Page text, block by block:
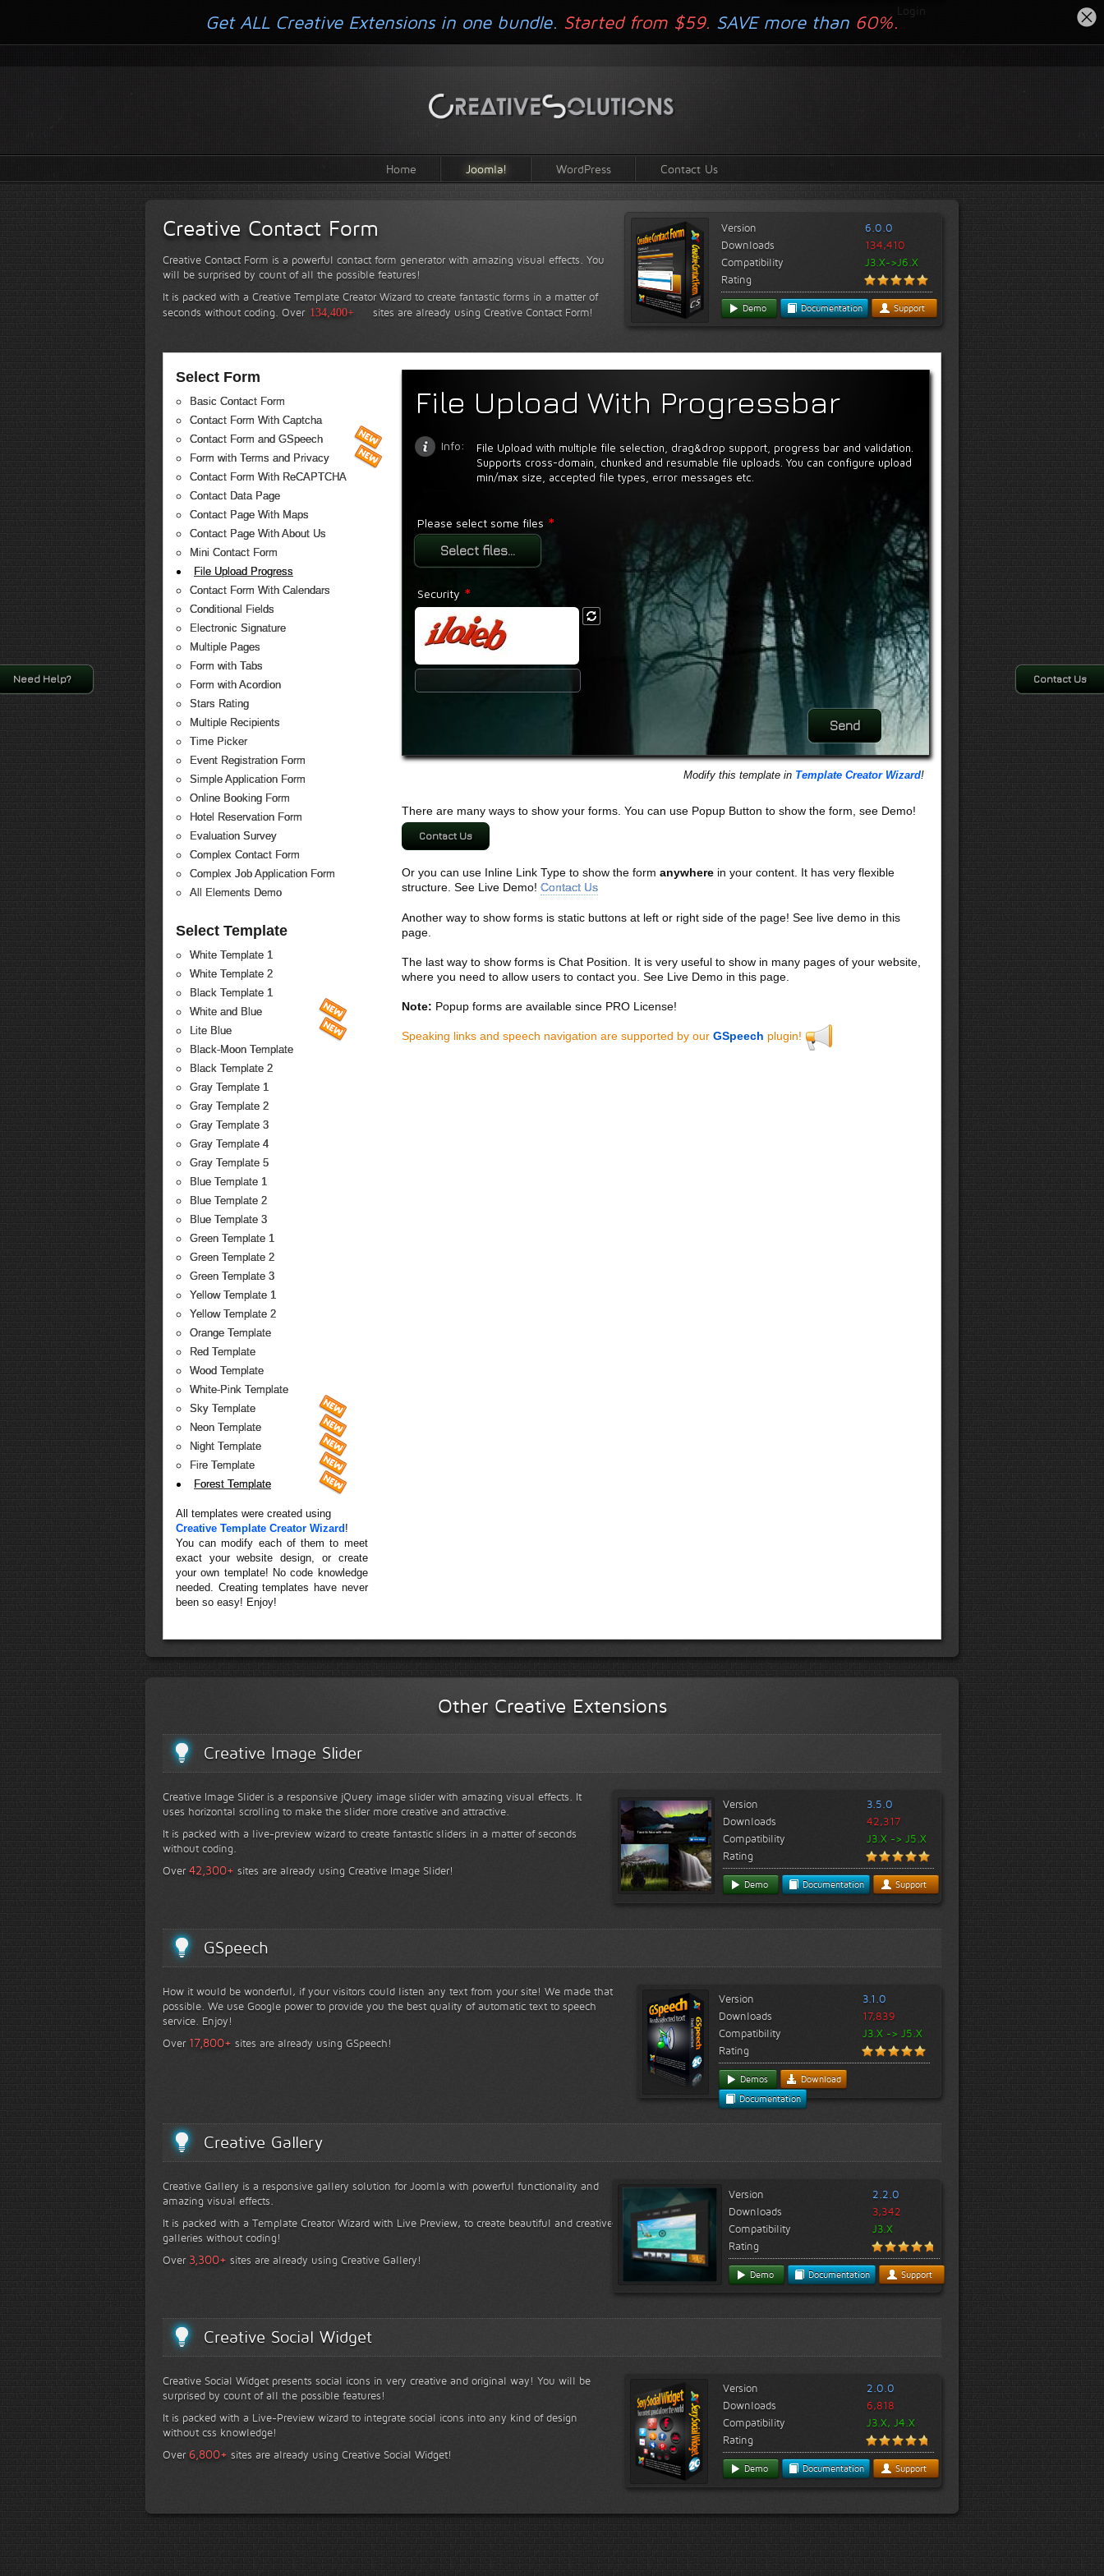
Login
Home Joomla! WordPress Contact Us
Creative Contact Form
Creative Contact Form is a powerful contact form generator with amazing visual effects. You
will be surprised by count of all the possible features!
It is packed with a Creative Template Creator Wizard to create fantastic forms in a matter of
seconds without coding. Over 134,400+ sites are already using Creative Contact Form!
Version
6.0.0
Downloads
134,410
Compatibility
J3.X->J6.X
Rating
Demo Documentation Support
Select Form
Basic Contact Form
Contact Form With Captcha
Contact Form and GSpeech
Form with Terms and Privacy
Contact Form With ReCAPTCHA
Contact Data Page
Contact Page With Maps
Contact Page With About Us
Mini Contact Form
File Upload Progress
Contact Form With Calendars
Conditional Fields
Electronic Signature
Multiple Pages
Form with Tabs
Form with Acordion
Stars Rating
Multiple Recipients
Time Picker
Event Registration Form
Simple Application Form
Online Booking Form
Hotel Reservation Form
Evaluation Survey
Complex Contact Form
Complex Job Application Form
All Elements Demo
Select Template
White Template 1
White Template 2
Black Template 1
White and Blue
Lite Blue
Black-Moon Template
Black Template 2
Gray Template 1
Gray Template 2
Gray Template 3
Gray Template 4
Gray Template 5
Blue Template 1
Blue Template 2
Blue Template 3
Green Template 1
Green Template 2
Green Template 3
Yellow Template 1
Yellow Template 2
Orange Template
Red Template
Wood Template
White-Pink Template
Sky Template
Neon Template
Night Template
Fire Template
Forest Template
All templates were created using
Creative Template Creator Wizard !
You can modify each of them to meet
exact your website design, or create
your own template! No code knowledge
needed. Creating templates have never
been so easy! Enjoy!
File Upload With Progressbar
File Upload with multiple file selection, drag&drop support, progress bar and validation.
Supports cross-domain, chunked and resumable file uploads. You can configure upload
min/max size, accepted file types, error messages etc.
Info:
Please select some files *
Select files...
Security *
Modify this template in Template Creator Wizard!
There are many ways to show your forms. You can use Popup Button to show the form, see Demo!
Contact Us
Or you can use Inline Link Type to show the form anywherein your content. It has very flexible
structure. See Live Demo! Contact Us
Another way to show forms is static buttons at left or right side of the page! See live demo in this
page.
The last way to show forms is Chat Position. It is very useful to show in many pages of your website,
where you need to allow users to contact you. See Live Demo in this page.
Note: Popup forms are available since PRO License!
Speaking links and speech navigation are supported by our GSpeech plugin!
Other Creative Extensions
Creative Image Slider
Creative Image Slider is a responsive jQuery image slider with amazing visual effects. It
uses horizontal scrolling to make the slider more creative and attractive.
It is packed with a live-preview wizard to create fantastic sliders in a matter of seconds
without coding.
Over42,300+ sites are already using Creative Image Slider!
Version
3.5.0
Downloads
42,317
Compatibility
J3.X -> J5.X
Rating
Demo Documentation Support
GSpeech
How it would be wonderful, if your visitors could listen any text from your site! We made that
possible. We use Google power to provide you the best quality of automatic text to speech
service. Enjoy!
Over 17,800+ sites are already using GSpeech!
Version
3.1.0
Downloads
17,839
Compatibility
J3.X -> J5.X
Rating
Demos
Download
Documentation
Creative Gallery
Creative Gallery is a responsive gallery solution for Joomla with powerful functionality and
amazing visual effects.
It is packed with a Template Creator Wizard with Live Preview, to create beautiful and creative
galleries without coding!
Over 3,300+ sites are already using Creative Gallery!
Version
2.2.0
Downloads
3,342
Compatibility
J3.X
Rating
Demo Documentation Support
Creative Social Widget
Creative Social Widget presents social icons in very creative and original way! You will be
surprised by count of all the possible features!
It is packed with a Live-Preview wizard to integrate social icons into any kind of design
without css knowledge!
Over 6,800+ sites are already using Creative Social Widget!
Version
2.0.0
Downloads
6,818
Compatibility
J3.X, J4.X
Rating
Demo Documentation Support
Get ALL Creative Extensions in one bundle. Started from $59. SAVE more than 60%.
Contact Us
Need Help?